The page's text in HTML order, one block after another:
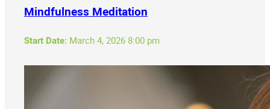
Mindfulness Meditation
Start Date: March 4, 2026 8:00 pm